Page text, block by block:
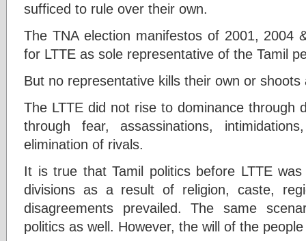
sufficed to rule over their own.
The TNA election manifestos of 2001, 2004
for LTTE as sole representative of the Tamil
But no representative kills their own or
The LTTE did not rise to dominance through
through fear, assassinations,
elimination of rivals.
It is true that Tamil politics before LTTE
divisions as a result of religion, caste,
disagreements prevailed. The same
politics as well. However, the will of the